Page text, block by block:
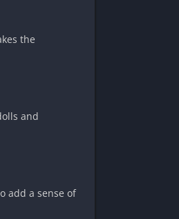
the
and
add a sense of